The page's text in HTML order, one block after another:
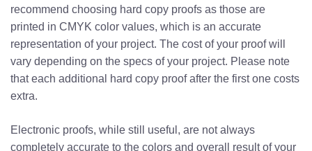
recommend choosing hard copy proofs as those are
printed in CMYK color values, which is an accurate
representation of your project. The cost of your proof will
vary depending on the specs of your project. Please note
that each additional hard copy proof after the first one costs
extra.
Electronic proofs, while still useful, are not always
completely accurate to the colors and overall result of your